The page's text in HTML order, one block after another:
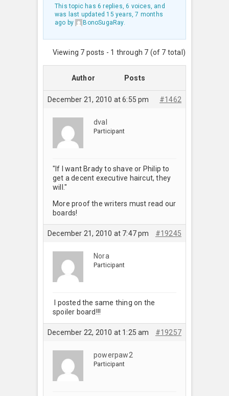
This topic has 6 replies, 6 voices, and
was last updated 15 years, 7 months
ago by BonoSugaRay.
Viewing 7 posts - 1 through 7 (of 7 total)
Author Posts
December 21, 2010 at 6:55 pm #1462
dval
Participant
"If I want Brady to shave or Philip to
get a decent executive haircut, they
will."
More proof the writers must read our
boards!
December 21, 2010 at 7:47 pm #19245
Nora
Participant
I posted the same thing on the
spoiler board!!!
December 22, 2010 at 1:25 am #19257
powerpaw2
Participant